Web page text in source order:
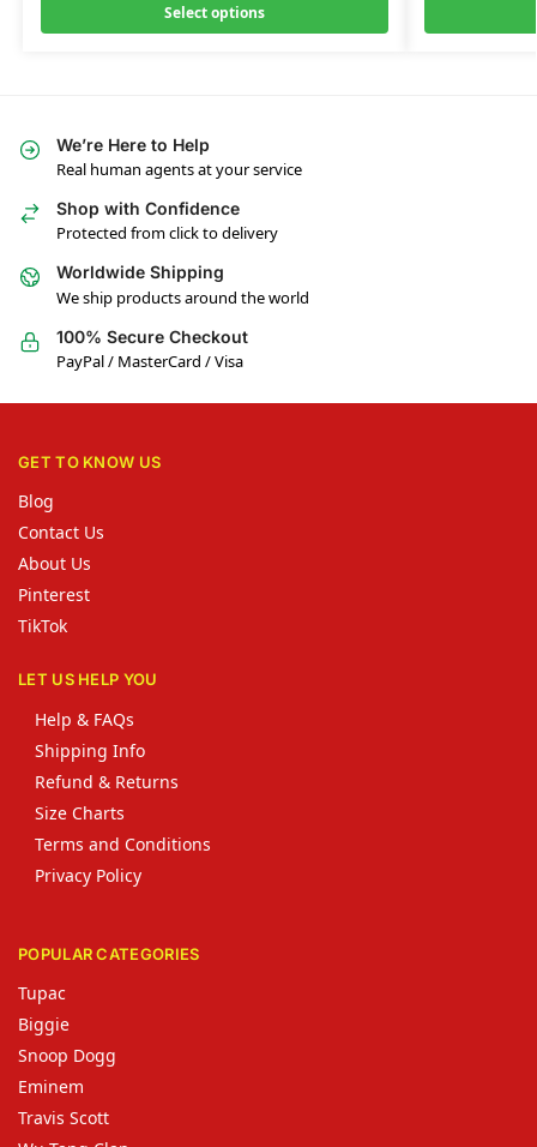
Select options
We’re Here to Help
Real human agents at your service
Shop with Confidence
Protected from click to delivery
Worldwide Shipping
We ship products around the world
100% Secure Checkout
PayPal / MasterCard / Visa
GET TO KNOW US
Blog
Contact Us
About Us
Pinterest
TikTok
LET US HELP YOU
Help & FAQs
Shipping Info
Refund & Returns
Size Charts
Terms and Conditions
Privacy Policy
POPULAR CATEGORIES
Tupac
Biggie
Snoop Dogg
Eminem
Travis Scott